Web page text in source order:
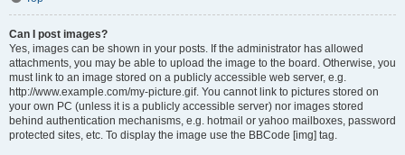
Can I post images?
Yes, images can be shown in your posts. If the administrator has allowed
attachments, you may be able to upload the image to the board. Otherwise, you
must link to an image stored on a publicly accessible web server, e.g.
http://www.example.com/my-picture.gif. You cannot link to pictures stored on
your own PC (unless it is a publicly accessible server) nor images stored
behind authentication mechanisms, e.g. hotmail or yahoo mailboxes, password
protected sites, etc. To display the image use the BBCode [img] tag.